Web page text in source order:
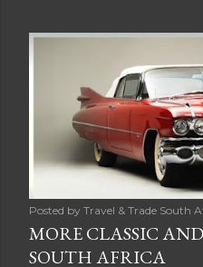
s
Posted by Travel & Trade South
MORE CLASSIC
SOUTH AFRICA